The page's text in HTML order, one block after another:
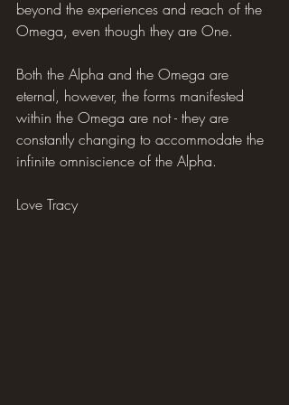
beyond the experiences and reach of the
Omega, even though they are One.
Both the Alpha and the Omega are
eternal, however, the forms manifested
within the Omega are not - they are
constantly changing to accommodate the
infinite omniscience of the Alpha.
Love Tracy